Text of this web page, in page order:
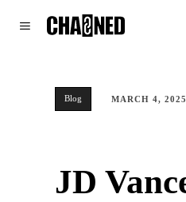
Blog MARCH 4, 2025
JD